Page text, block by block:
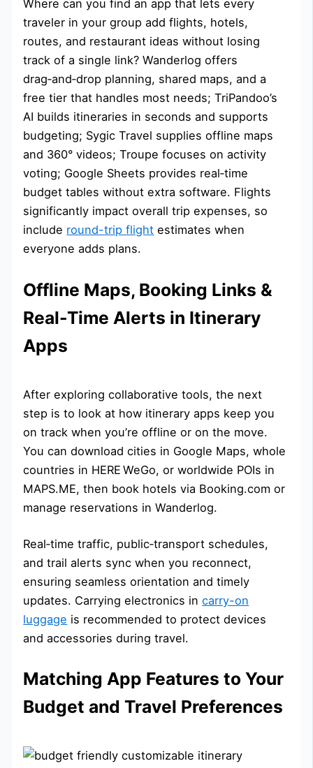
Where can you find an app that lets every
traveler in your group add flights, hotels,
routes, and restaurant ideas without losing
track of a single link? Wanderlog offers
drag‑and‑drop planning, shared maps, and a
free tier that handles most needs; TriPandoo’s
AI builds itineraries in seconds and supports
budgeting; Sygic Travel supplies offline maps
and 360° videos; Troupe focuses on activity
voting; Google Sheets provides real‑time
budget tables without extra software. Flights
significantly impact overall trip expenses, so
include round-trip flight estimates when
everyone adds plans.
Offline Maps, Booking Links &
Real-Time Alerts in Itinerary
Apps
After exploring collaborative tools, the next
step is to look at how itinerary apps keep you
on track when you’re offline or on the move.
You can download cities in Google Maps, whole
countries in HERE WeGo, or worldwide POIs in
MAPS.ME, then book hotels via Booking.com or
manage reservations in Wanderlog.
Real‑time traffic, public‑transport schedules,
and trail alerts sync when you reconnect,
ensuring seamless orientation and timely
updates. Carrying electronics incarry-on
luggage is recommended to protect devices
and accessories during travel.
Matching App Features to Your
Budget and Travel Preferences